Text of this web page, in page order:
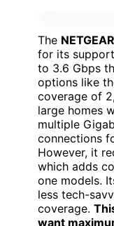
The
for its
to 3.6 Gbps
options like
coverage of
large homes
multiple
connections
However, it
which adds
one models.
less tech-
coverage.
want